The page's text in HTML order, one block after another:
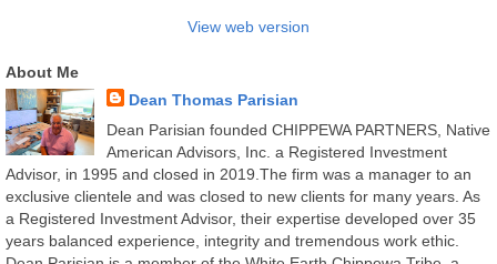
View web version
About Me
Dean Thomas Parisian
Dean Parisian founded CHIPPEWA PARTNERS, Native
American Advisors, Inc. a Registered Investment
Advisor, in 1995 and closed in 2019.The firm was a manager to an
exclusive clientele and was closed to new clients for many years. As
a Registered Investment Advisor, their expertise developed over 35
years balanced experience, integrity and tremendous work ethic.